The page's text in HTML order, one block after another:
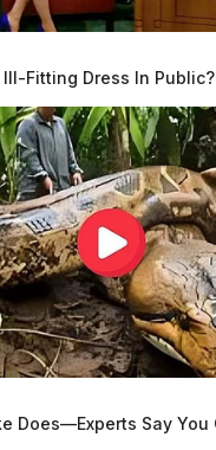
Ill-Fitting Dress In
Does—Experts Say You